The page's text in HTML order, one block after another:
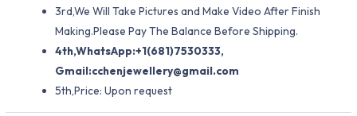
3rd,We Will Take Pictures and Make Video After Finish
Making.Please Pay The Balance Before Shipping.
4th,WhatsApp:+1(681)7530333,
Gmail:cchenjewellery@gmail.com
5th,Price: Upon request